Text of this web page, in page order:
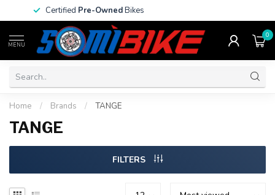
CertifiedPre-OwnedBikes
MENU
0
Home / Brands / TANGE
TANGE
FILTERS